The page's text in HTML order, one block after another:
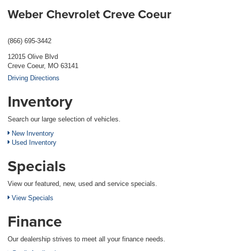
Weber Chevrolet Creve Coeur
(866) 695-3442
12015 Olive Blvd
Creve Coeur, MO 63141
Driving Directions
Inventory
Search our large selection of vehicles.
New Inventory
Used Inventory
Specials
View our featured, new, used and service specials.
View Specials
Finance
Our dealership strives to meet all your finance needs.